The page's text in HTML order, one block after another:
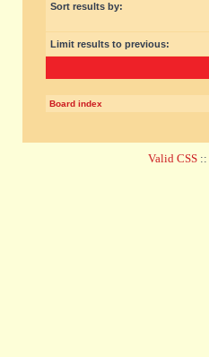
Sort results by:
Limit results to previous:
Board index
Valid CSS ::